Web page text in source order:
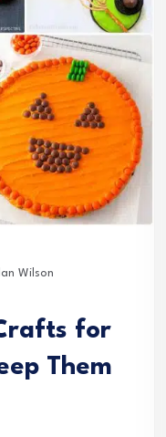
Wilson
for
Them